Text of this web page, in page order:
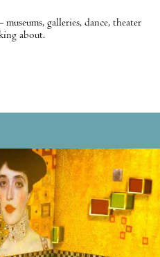
galleries, dance, theater
about.